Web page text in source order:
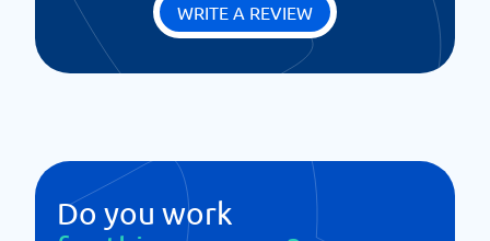
WRITE A REVIEW
Do you work